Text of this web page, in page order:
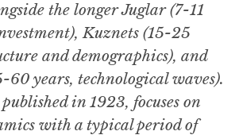
the longer Juglar (7-11
Kuznets (15-25
and demographics), and
years, technological waves).
in 1923, focuses on
with a typical period of